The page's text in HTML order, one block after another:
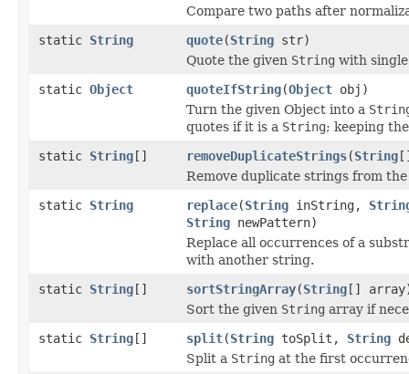
Compare two paths after
static String quote(String str)
Quote the given String with
static Object quoteIfString(Object obj)
Turn the given Object into a
quotes if it is a String; keeping
static String[] removeDuplicateStrings(String
Remove duplicate strings from
static String replace(String inString,
String newPattern)
Replace all occurrences of a
with another string.
static String[] sortStringArray(String[]
Sort the given String array if
static String[] split(String toSplit, String
Split a String at the first